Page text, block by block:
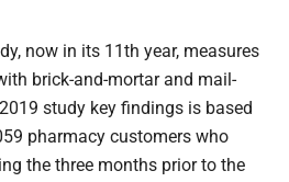
now in its 11th year, measures
brick-and-mortar and mail-
study key findings is based
pharmacy customers who
the three months prior to the